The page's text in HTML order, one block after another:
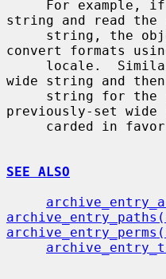
string and read the
convert formats
wide string and
previously-set
SEE ALSO